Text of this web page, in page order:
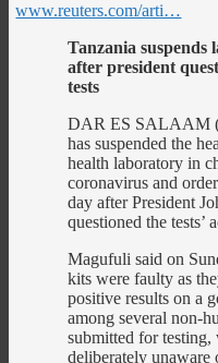
www.reuters.com/arti…
Tanzania suspends
after president
tests
DAR ES SALAAM
has suspended the
health laboratory in
coronavirus and
day after President
questioned the tests’
Magufuli said on
kits were faulty as
positive results on a
among several non-
submitted for
deliberately unaware